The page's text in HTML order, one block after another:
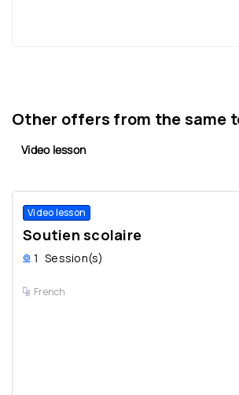
Other offers from the same
Video lesson
Video lesson
Soutien scolaire
1 Session(s)
French